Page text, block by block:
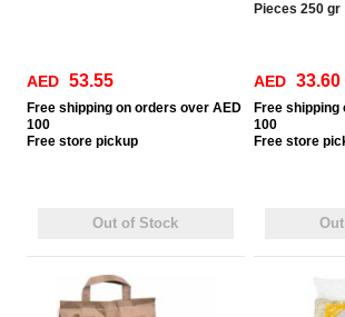
AED 53.55
Free shipping on orders over AED
100
Free store pickup
Out of Stock
Pieces 250 gr
AED 33.60
Free shipping
100
Free store